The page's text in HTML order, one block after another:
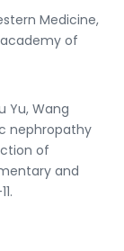
Medicine,
of
Yu, Wang
nephropathy
of
and